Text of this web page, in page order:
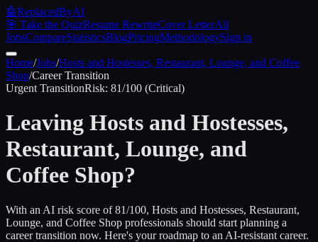
🤖ReplacedByAI
🎯 Take the QuizResume RewriteCover LetterAll
JobsCompareStatisticsBlogPricingMethodologySign in
Home/Jobs/Hosts and Hostesses, Restaurant, Lounge, and Coffee
Shop/Career Transition
Urgent TransitionRisk: 81/100 (Critical)
Leaving Hosts and Hostesses,
Restaurant, Lounge, and
Coffee Shop?
With an AI risk score of 81/100, Hosts and Hostesses, Restaurant,
Lounge, and Coffee Shop professionals should start planning a
career transition now. Here's your roadmap to an AI-resistant career.